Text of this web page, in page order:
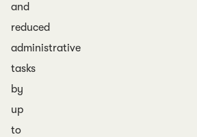
and
reduced
administrative
tasks
by
up
to